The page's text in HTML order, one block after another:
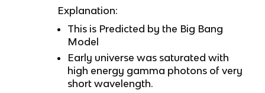
Explanation:
This is Predicted by the Big Bang
Model
Early universe was saturated with
high energy gamma photons of very
short wavelength.